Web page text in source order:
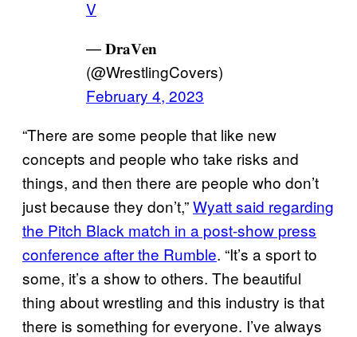
V
— 𝐃𝐫𝐚𝐕𝐞𝐧
(@WrestlingCovers)
February 4, 2023
“There are some people that like new
concepts and people who take risks and
things, and then there are people who don’t
just because they don’t,”Wyatt said regarding
the Pitch Black match in a post-show press
conference after the Rumble. “It’s a sport to
some, it’s a show to others. The beautiful
thing about wrestling and this industry is that
there is something for everyone. I’ve always